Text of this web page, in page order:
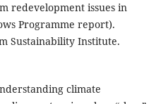
redevelopment issues in
Programme report).
Sustainability Institute.
climate